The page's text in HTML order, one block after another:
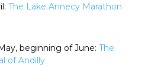
The Lake Annecy Marathon
beginning of June: The
of Andilly